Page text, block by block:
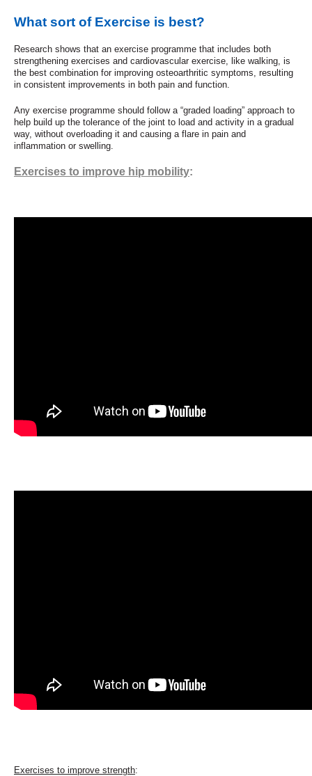
What sort of Exercise is best?
Research shows that an exercise programme that includes both
strengthening exercises and cardiovascular exercise, like walking, is
the best combination for improving osteoarthritic symptoms, resulting
in consistent improvements in both pain and function.
Any exercise programme should follow a “graded loading” approach to
help build up the tolerance of the joint to load and activity in a gradual
way, without overloading it and causing a flare in pain and
inflammation or swelling.
Exercises to improve hip mobility:
Exercises to improve strength: